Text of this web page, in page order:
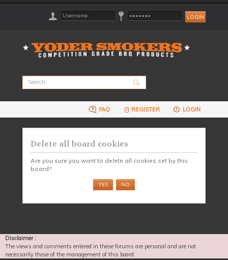
FAQ REGISTER LOGIN
Delete all board cookies
Are you sure you want to delete all cookies set by this
board?
Disclaimer :
The views and comments entered in these forums are personal and are not
necessarily those of the management of this board.